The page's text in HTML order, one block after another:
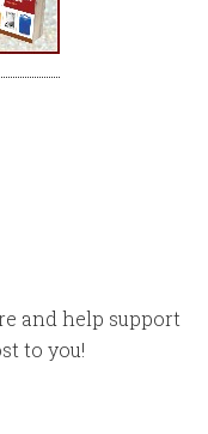
and help support
to you!